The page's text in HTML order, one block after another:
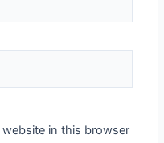
website in this browser